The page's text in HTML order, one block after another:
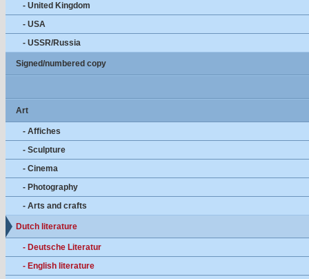
- United Kingdom
- USA
- USSR/Russia
Signed/numbered copy
Art
- Affiches
- Sculpture
- Cinema
- Photography
- Arts and crafts
Dutch literature
- Deutsche Literatur
- English literature